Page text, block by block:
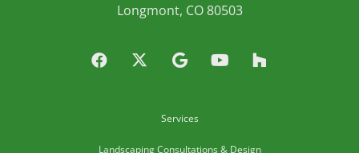
Longmont, CO 80503
Services
Landscaping Consultations & Design